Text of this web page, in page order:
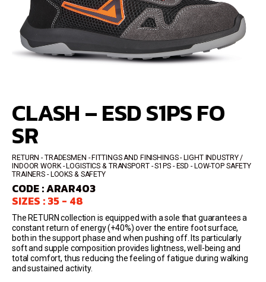
CLASH – ESD S1PS FO
SR
CODE : ARAR403
SIZES : 35 - 48
The RETURN collection is equipped with a sole that guarantees a
constant return of energy (+40%) over the entire foot surface,
both in the support phase and when pushing off. Its particularly
soft and supple composition provides lightness, well-being and
total comfort, thus reducing the feeling of fatigue during walking
and sustained activity.
RETURN
TRADESMEN - FITTINGS AND FINISHINGS - LIGHT INDUSTRY /
INDOOR WORK - LOGISTICS & TRANSPORT
S1PS - ESD
LOW-TOP SAFETY
TRAINERS
LOOKS & SAFETY